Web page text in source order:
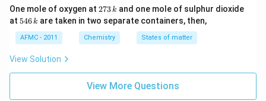
One mole of oxygen at 2
7
3
\,
k
273k and one mole of sulphur dioxide
at 5
6
\,
k
546k are taken in two separate containers, then,
AFMC - 2011 Chemistry States of matter
View Solution
View More Questions